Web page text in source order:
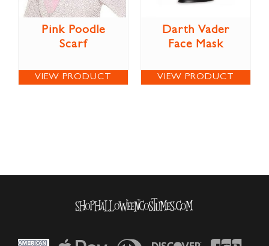
Pink Poodle
Scarf
VIEW PRODUCT
Darth Vader
Face Mask
VIEW PRODUCT